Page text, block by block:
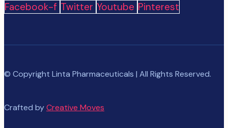
Facebook-f Twitter Youtube Pinterest
© Copyright Linta Pharmaceuticals | All Rights Reserved.
Crafted byCreative Moves